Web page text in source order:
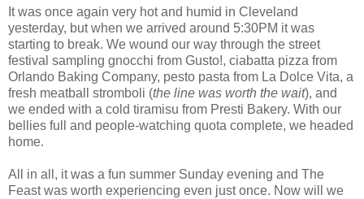
It was once again very hot and humid in Cleveland
yesterday, but when we arrived around 5:30PM it was
starting to break. We wound our way through the street
festival sampling gnocchi from Gusto!, ciabatta pizza from
Orlando Baking Company, pesto pasta from La Dolce Vita, a
fresh meatball stromboli (the line was worth the wait), and
we ended with a cold tiramisu from Presti Bakery. With our
bellies full and people-watching quota complete, we headed
home.
All in all, it was a fun summer Sunday evening and The
Feast was worth experiencing even just once. Now will we